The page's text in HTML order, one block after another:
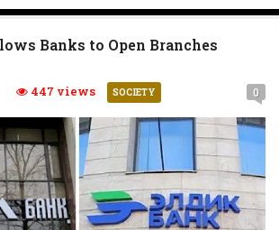
Banks to Open Branches
447 views SOCIETY 0